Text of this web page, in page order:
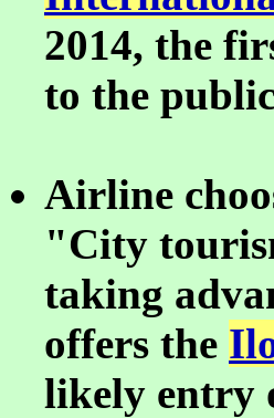
2014, the
to the
Airline
"City
taking
offers the
likely entry